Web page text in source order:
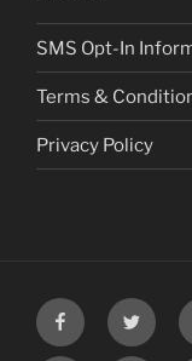
SMS Opt-In
Terms &
Privacy Policy
FacebookTwitter